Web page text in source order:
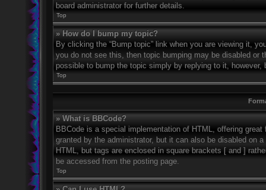
board administrator for further details.
Top
» How do I bump my topic?
By clicking the “Bump topic” link when you are viewing it,
you do not see this, then topic bumping may be disabled or
possible to bump the topic simply by replying to it,
Top
» What is BBCode?
BBCode is a special implementation of HTML, offering
granted by the administrator, but it can also be disabled on
HTML, but tags are enclosed in square brackets [ and ]
be accessed from the posting page.
Top